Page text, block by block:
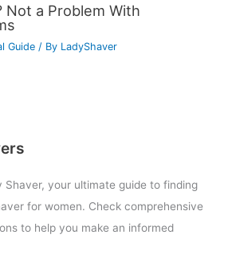
Not a Problem With
Guide / By LadyShaver
Shaver, your ultimate guide to finding
for women. Check comprehensive
to help you make an informed